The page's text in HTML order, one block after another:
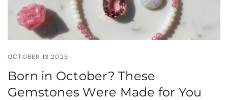
OCTOBER 13 2025
Born in October? These
Gemstones Were Made for You